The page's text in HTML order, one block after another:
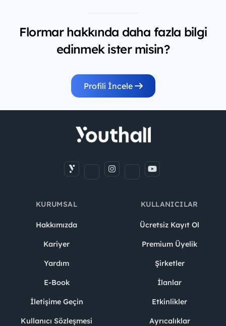
Flormar hakkında daha fazla bilgi
edinmek ister misin?
Profili İncele
KURUMSAL
Hakkımızda
Kariyer
Yardım
E-Book
İletişime Geçin
Kullanıcı Sözleşmesi
KULLANICILAR
Ücretsiz Kayıt Ol
Premium Üyelik
Şirketler
İlanlar
Etkinlikler
Ayrıcalıklar